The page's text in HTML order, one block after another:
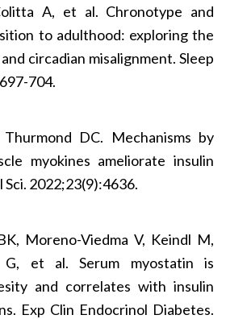
A, et al. Chronotype and
to adulthood: exploring the
circadian misalignment. Sleep
704.
DC. Mechanisms by
myokines ameliorate insulin
2022;23(9):4636.
Moreno-Viedma V, Keindl M,
et al. Serum myostatin is
and correlates with insulin
Exp Clin Endocrinol Diabetes.